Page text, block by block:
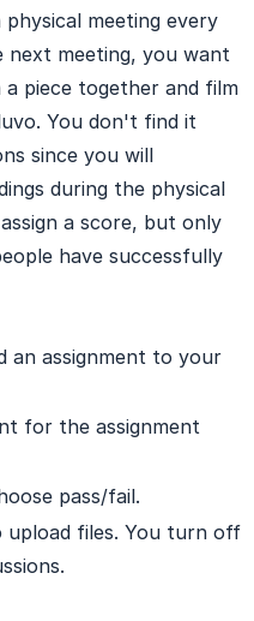
meeting every
meeting, you want
piece together and film
You don't find it
since you will
during the physical
a score, but only
have successfully
an assignment to your
for the assignment
pass/fail.
files. You turn off